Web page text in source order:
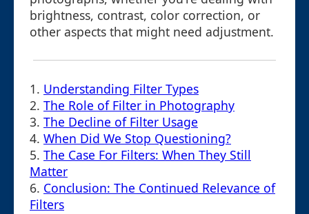
brightness, contrast, color correction, or
other aspects that might need adjustment.
1. Understanding Filter Types
2. The Role of Filter in Photography
3. The Decline of Filter Usage
4. When Did We Stop Questioning?
5. The Case For Filters: When They Still
Matter
6. Conclusion: The Continued Relevance of
Filters